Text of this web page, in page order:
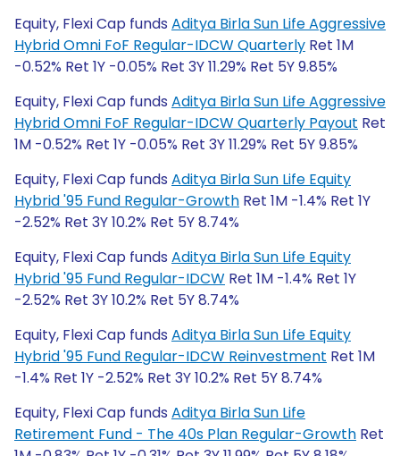
Equity, Flexi Cap funds Aditya Birla Sun Life Aggressive
Hybrid Omni FoF Regular-IDCW Quarterly Ret 1M
-0.52% Ret 1Y -0.05% Ret 3Y 11.29% Ret 5Y 9.85%
Equity, Flexi Cap funds Aditya Birla Sun Life Aggressive
Hybrid Omni FoF Regular-IDCW Quarterly Payout Ret
1M -0.52% Ret 1Y -0.05% Ret 3Y 11.29% Ret 5Y 9.85%
Equity, Flexi Cap funds Aditya Birla Sun Life Equity
Hybrid '95 Fund Regular-Growth Ret 1M -1.4% Ret 1Y
-2.52% Ret 3Y 10.2% Ret 5Y 8.74%
Equity, Flexi Cap funds Aditya Birla Sun Life Equity
Hybrid '95 Fund Regular-IDCW Ret 1M -1.4% Ret 1Y
-2.52% Ret 3Y 10.2% Ret 5Y 8.74%
Equity, Flexi Cap funds Aditya Birla Sun Life Equity
Hybrid '95 Fund Regular-IDCW Reinvestment Ret 1M
-1.4% Ret 1Y -2.52% Ret 3Y 10.2% Ret 5Y 8.74%
Equity, Flexi Cap funds Aditya Birla Sun Life
Retirement Fund - The 40s Plan Regular-Growth Ret